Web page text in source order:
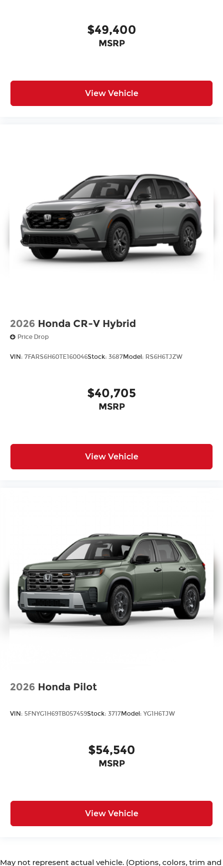
$49,400
MSRP
View Vehicle
2026 Honda CR-V Hybrid
Price Drop
VIN: 7FARS6H60TE160046Stock: 3687Model: RS6H6TJZW
$40,705
MSRP
View Vehicle
2026 Honda Pilot
VIN: 5FNYG1H69TB057459Stock: 3717Model: YG1H6TJW
$54,540
MSRP
View Vehicle
May not represent actual vehicle. (Options, colors, trim and